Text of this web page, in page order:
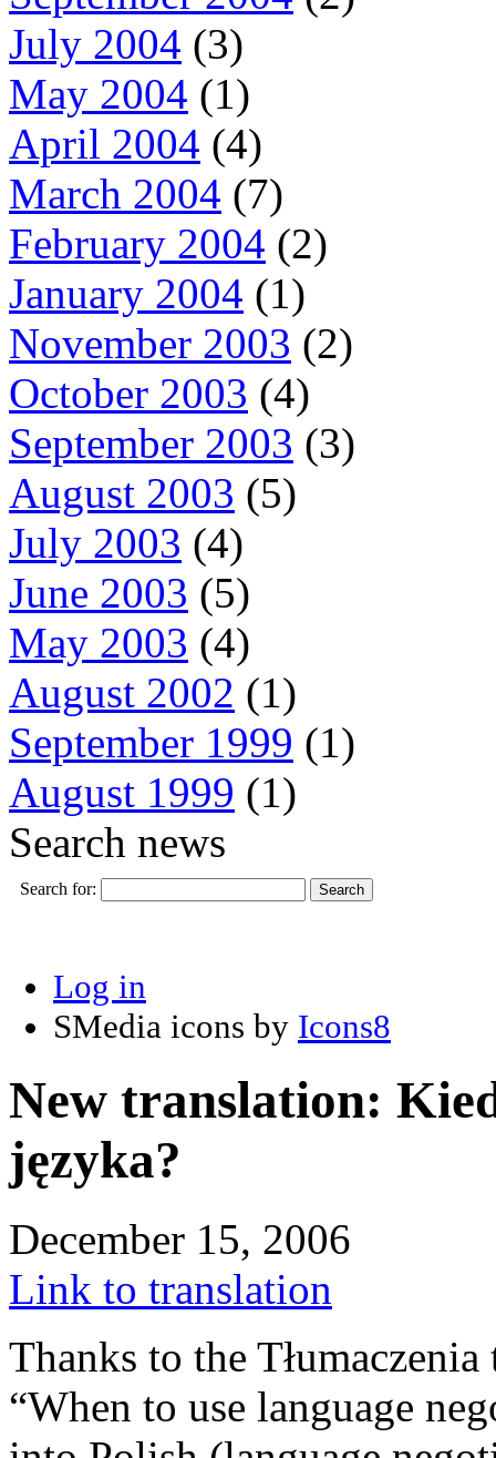
July 2004 (3)
May 2004 (1)
April 2004 (4)
March 2004 (7)
February 2004 (2)
January 2004 (1)
November 2003 (2)
October 2003 (4)
September 2003 (3)
August 2003 (5)
July 2003 (4)
June 2003 (5)
May 2003 (4)
August 2002 (1)
September 1999 (1)
August 1999 (1)
Search news
Search for:
Log in
SMedia icons by Icons8
New translation:
języka?
December 15, 2006
Link to translation
Thanks to the
“When to use language